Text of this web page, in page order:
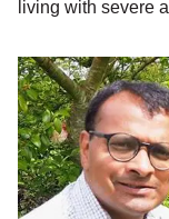
living with severe